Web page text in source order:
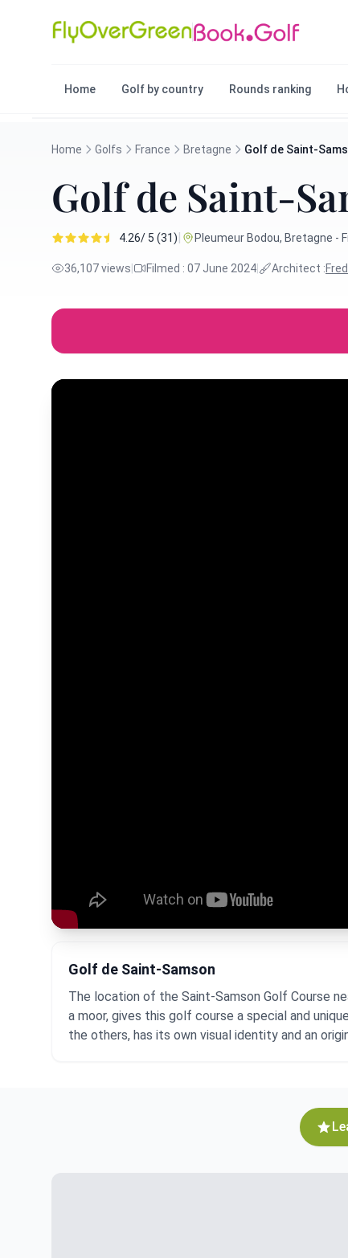
Home Golf by country Rounds ranking
Home Golfs France Bretagne Golf de Saint-
Golf de Saint-
4.26/ 5 (31)| Pleumeur Bodou, Bretagne -
36,107 views Filmed : 07 June 2024 Architect :
Golf de Saint-Samson
The location of the Saint-Samson Golf Course
a moor, gives this golf course a special and
the others, has its own visual identity and an